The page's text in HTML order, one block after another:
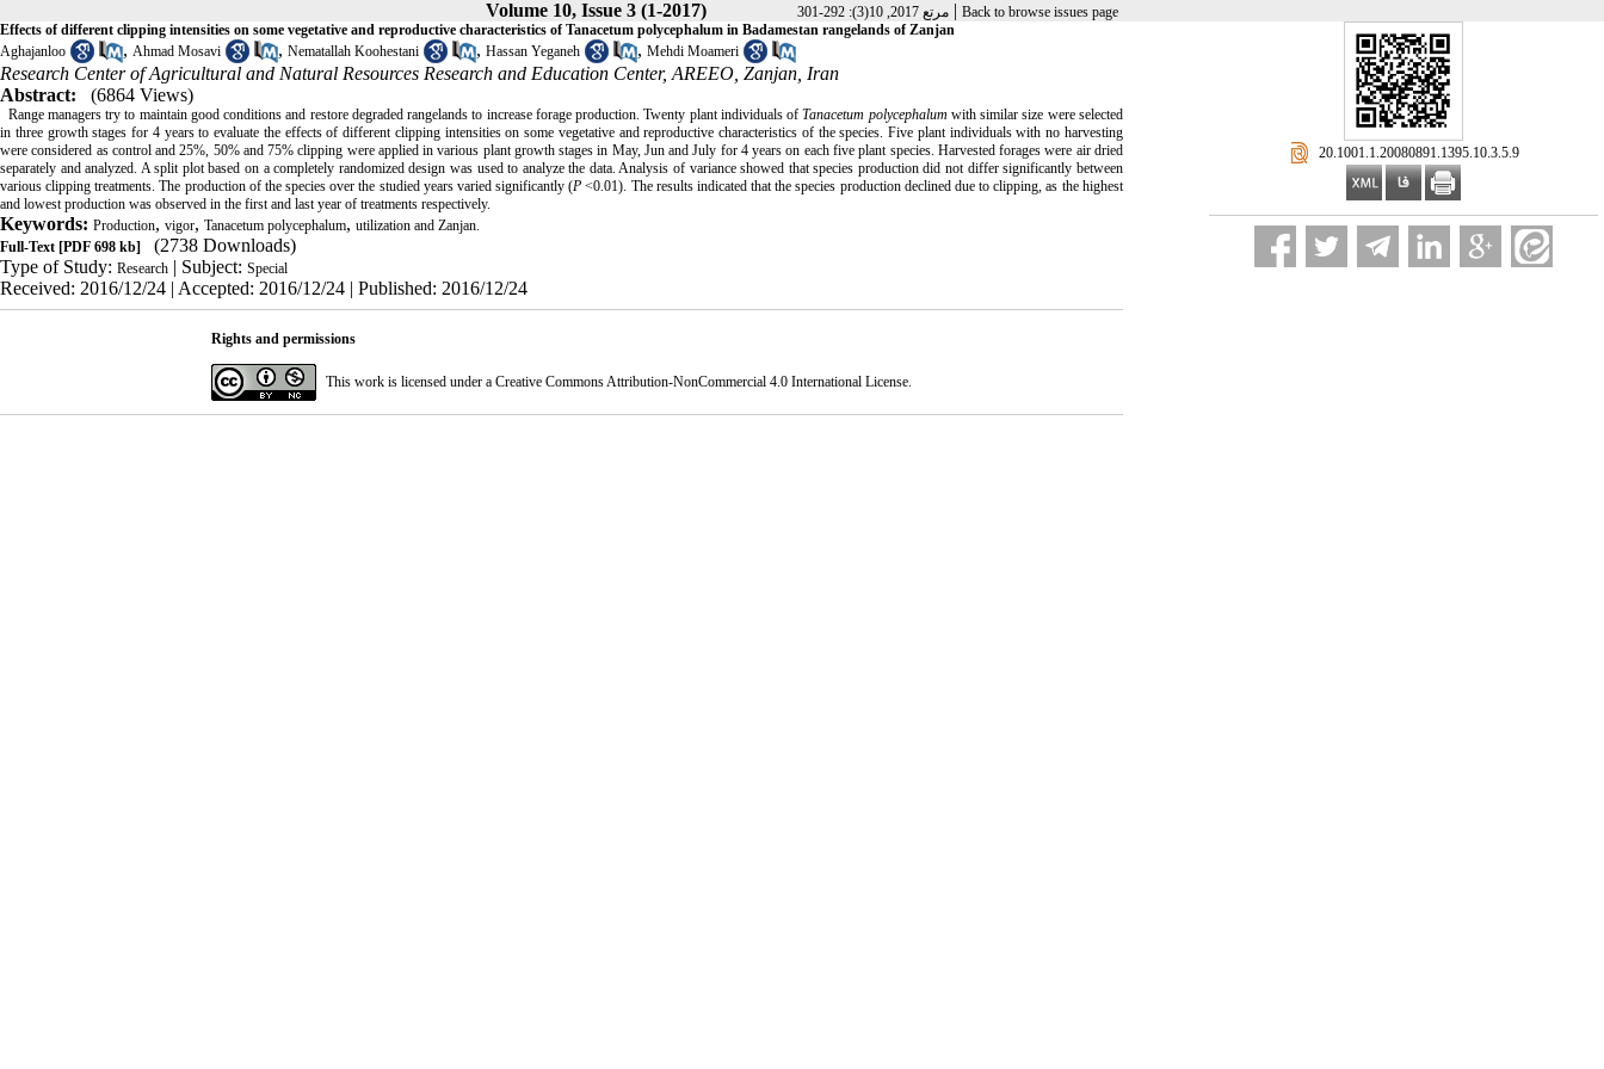
Volume 10, Issue 3 (1-2017) مرتع 2017, 10(3): 292-301 | Back to browse issues page
‎ 20.1001.1.20080891.1395.10.3.5.9
Effects of different clipping intensities on some vegetative and reproductive characteristics of Tanacetum polycephalum in Badamestan rangelands of Zanjan
Aghajanloo
, Ahmad Mosavi , Nematallah Koohestani , Hassan Yeganeh , Mehdi Moameri
Research Center of Agricultural and Natural Resources Research and Education Center, AREEO, Zanjan, Iran
Abstract:
(6864 Views)
Range managers try to maintain good conditions and restore degraded rangelands to increase forage production. Twenty plant individuals ofTanacetum polycephalum with similar size were selected
in three growth stages for 4 years to evaluate the effects of different clipping intensities on some vegetative and reproductive characteristics of the species. Five plant individuals with no harvesting
were considered as control and 25%, 50% and 75% clipping were applied in various plant growth stages in May, Jun and July for 4 years on each five plant species. Harvested forages were air dried
separately and analyzed. A split plot based on a completely randomized design was used to analyze the data. Analysis of variance showed that species production did not differ significantly between
various clipping treatments. The production of the species over the studied years varied significantly (P <0.01). The results indicated that the species production declined due to clipping, as the highest
and lowest production was observed in the first and last year of treatments respectively.
Keywords: Production, vigor, Tanacetum polycephalum, utilization and Zanjan.
Full-Text [PDF 698 kb]
(2738 Downloads)
Type of Study: Research | Subject: Special
Received: 2016/12/24 | Accepted: 2016/12/24 | Published: 2016/12/24
Rights and permissions
This work is licensed under a Creative Commons Attribution-NonCommercial 4.0 International License.